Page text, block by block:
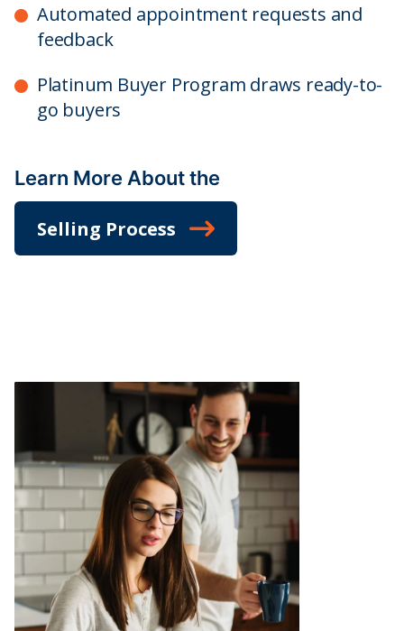
Automated appointment requests and
feedback
Platinum Buyer Program draws ready-to-
go buyers
Learn More About the
Selling Process